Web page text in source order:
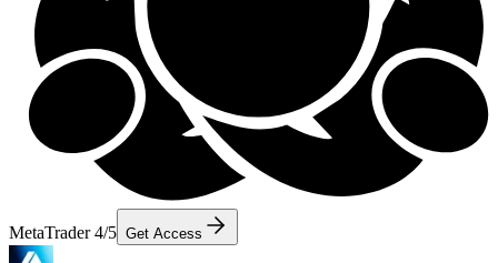
MetaTrader 4/5 Get Access